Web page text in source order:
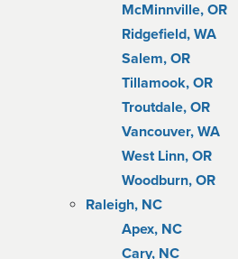
McMinnville, OR
Ridgefield, WA
Salem, OR
Tillamook, OR
Troutdale, OR
Vancouver, WA
West Linn, OR
Woodburn, OR
Raleigh, NC
Apex, NC
Cary, NC